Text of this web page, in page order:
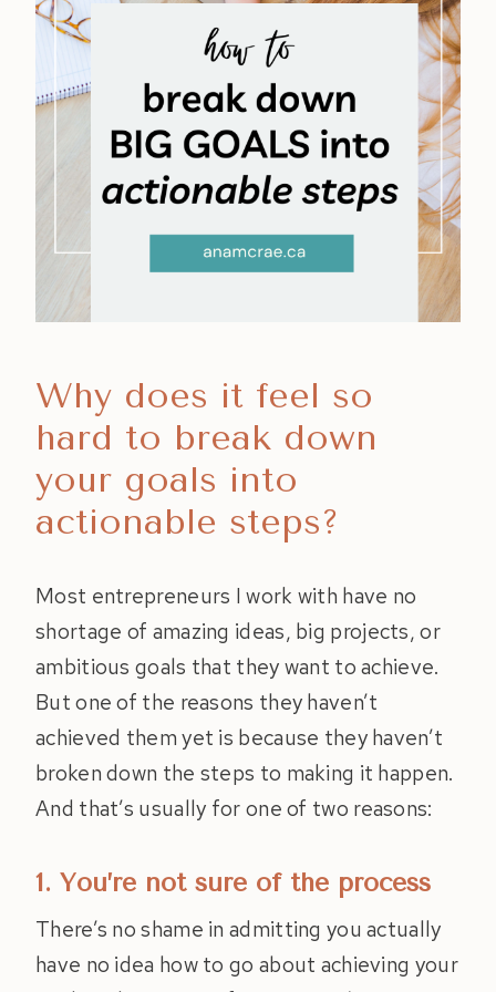
Why does it feel so
hard to break down
your goals into
actionable steps?
Most entrepreneurs I work with have no
shortage of amazing ideas, big projects, or
ambitious goals that they want to achieve.
But one of the reasons they haven’t
achieved them yet is because they haven’t
broken down the steps to making it happen.
And that’s usually for one of two reasons:
1. You’re not sure of the process
There’s no shame in admitting you actually
have no idea how to go about achieving your